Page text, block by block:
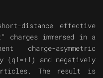
distance effective
charges immersed in a
charge-asymmetric
(q1=+1) and negatively
The result is